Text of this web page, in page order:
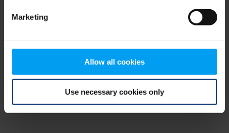
Marketing
Allow all cookies
Use necessary cookies only